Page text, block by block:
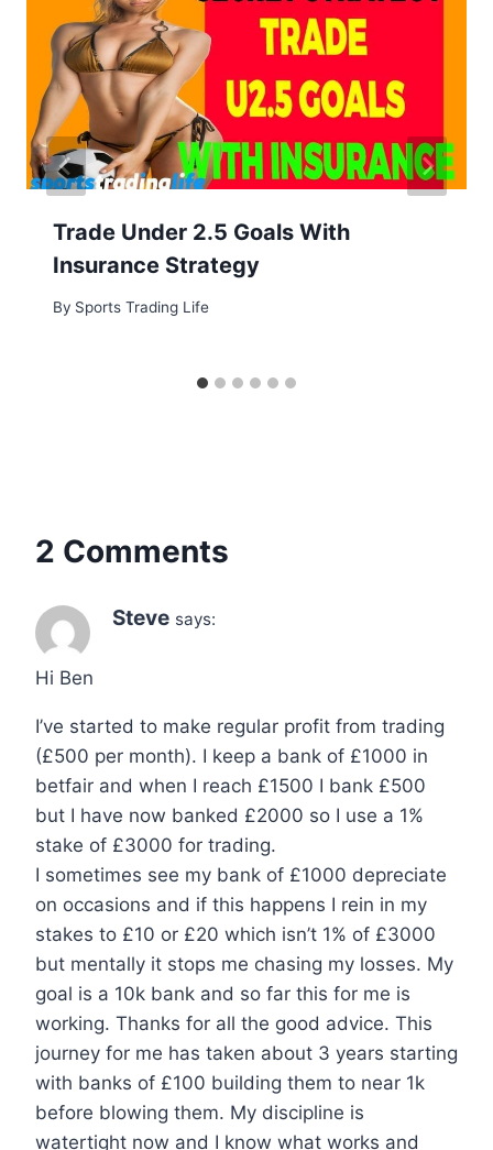
Trade Under 2.5 Goals With
Insurance Strategy
By Sports Trading Life
2 Comments
Steve says:
Hi Ben
I’ve started to make regular profit from trading
(£500 per month). I keep a bank of £1000 in
betfair and when I reach £1500 I bank £500
but I have now banked £2000 so I use a 1%
stake of £3000 for trading.
I sometimes see my bank of £1000 depreciate
on occasions and if this happens I rein in my
stakes to £10 or £20 which isn’t 1% of £3000
but mentally it stops me chasing my losses. My
goal is a 10k bank and so far this for me is
working. Thanks for all the good advice. This
journey for me has taken about 3 years starting
with banks of £100 building them to near 1k
before blowing them. My discipline is
watertight now and I know what works and